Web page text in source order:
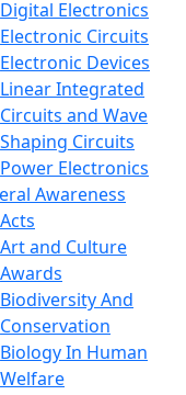
Digital Electronics
Electronic Circuits
Electronic Devices
Linear Integrated
Circuits and Wave
Shaping Circuits
Power Electronics
Awareness
Acts
Art and Culture
Awards
Biodiversity And
Conservation
Biology In Human
Welfare